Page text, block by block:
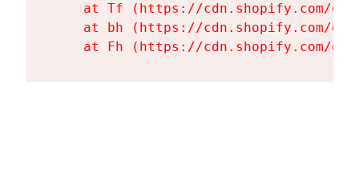
at Tf (https://cdn.shopify.com/
at bh (https://cdn.shopify.com/
at Fh (https://cdn.shopify.com/